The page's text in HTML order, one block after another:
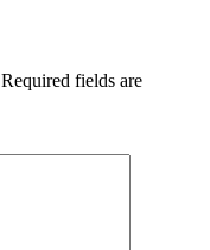
Required fields are